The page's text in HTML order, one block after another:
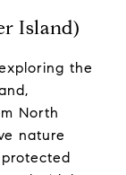
Island)
the
North
nature